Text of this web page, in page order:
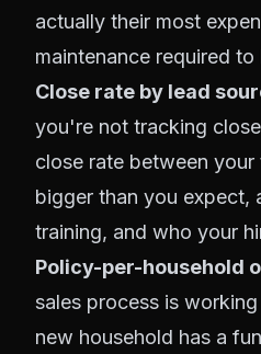
actually their most
maintenance required
Close rate by lead
you're not tracking
close rate between
bigger than you expect,
training, and who your
Policy-per-household
sales process is
new household has a